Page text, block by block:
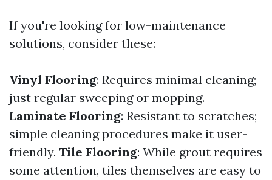
If you're looking for low-maintenance
solutions, consider these:
Vinyl Flooring: Requires minimal cleaning;
just regular sweeping or mopping.
Laminate Flooring: Resistant to scratches;
simple cleaning procedures make it user-
friendly. Tile Flooring: While grout requires
some attention, tiles themselves are easy to